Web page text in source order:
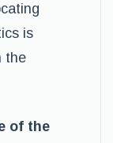
is
the
of the